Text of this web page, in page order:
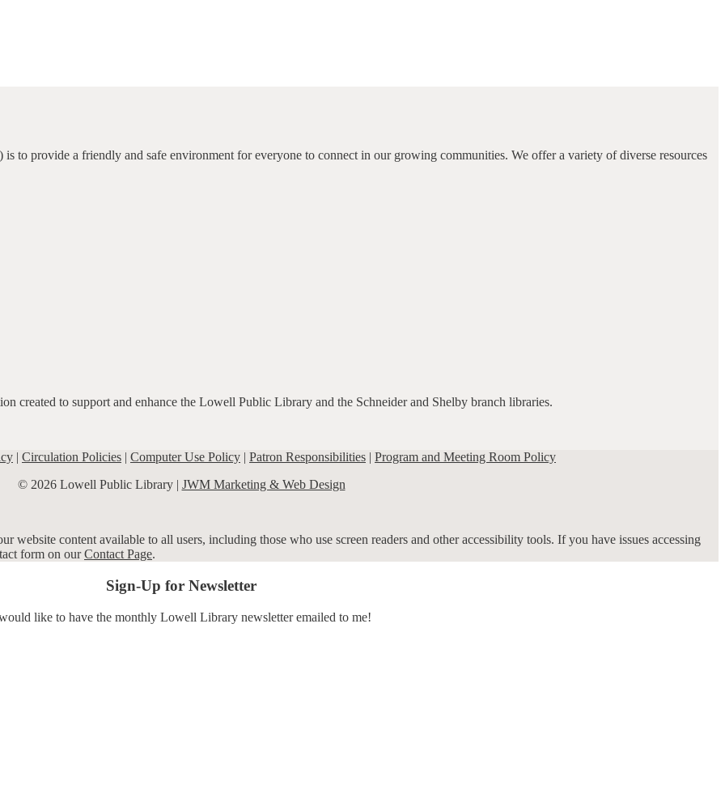
provide a friendly and safe environment for everyone to connect in our growing communities. We offer a variety of diverse resources
created to support and enhance the Lowell Public Library and the Schneider and Shelby branch libraries.
| Circulation Policies | Computer Use Policy | Patron Responsibilities | Program and Meeting Room Policy
© 2026 Lowell Public Library | JWM Marketing & Web Design
content available to all users, including those who use screen readers and other accessibility tools. If you have issues accessing
form on ourContact Page.
Sign-Up for Newsletter
like to have the monthly Lowell Library newsletter emailed to me!